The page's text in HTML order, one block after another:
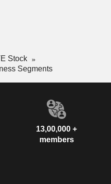
Stock
Segments
13,00,000 +
members